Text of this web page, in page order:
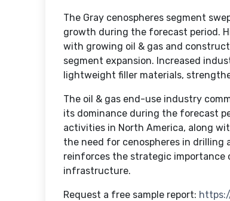
The Gray cenospheres segment
growth during the forecast period.
with growing oil & gas and
segment expansion. Increased
lightweight filler materials,
The oil & gas end-use industry
its dominance during the forecast
activities in North America, along
the need for cenospheres in drilling
reinforces the strategic
infrastructure.
Request a free sample report: